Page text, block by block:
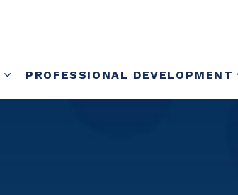
PROFESSIONAL DEVELOPMENT